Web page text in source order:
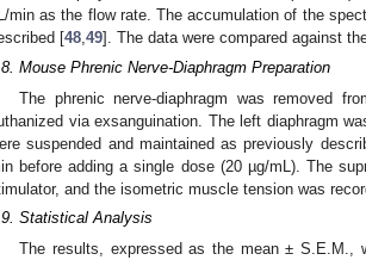
min as the flow rate. The accumulation of the
[48,49]. The data were compared against
Mouse Phrenic Nerve-Diaphragm Preparation
The phrenic nerve-diaphragm was removed
via exsanguination. The left diaphragm
suspended and maintained as previously
before adding a single dose (20 µg/mL). The
and the isometric muscle tension was
Statistical Analysis
The results, expressed as the mean ± S.E.M.,